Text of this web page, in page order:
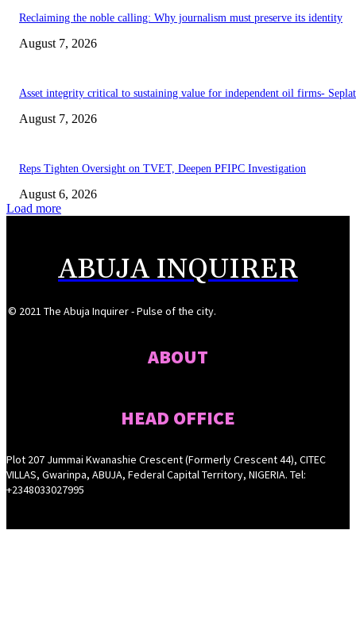
Reclaiming the noble calling: Why journalism must preserve its identity
August 7, 2026
Asset integrity critical to sustaining value for independent oil firms-
August 7, 2026
Reps Tighten Oversight on TVET, Deepen PFIPC Investigation
August 6, 2026
Load more
ABUJA INQUIRER
© 2021 The Abuja Inquirer - Pulse of the city.
ABOUT
HEAD OFFICE
Plot 207 Jummai Kwanashie Crescent (Formerly Crescent 44), CITEC
VILLAS, Gwarinpa, ABUJA, Federal Capital Territory, NIGERIA. Tel:
+2348033027995